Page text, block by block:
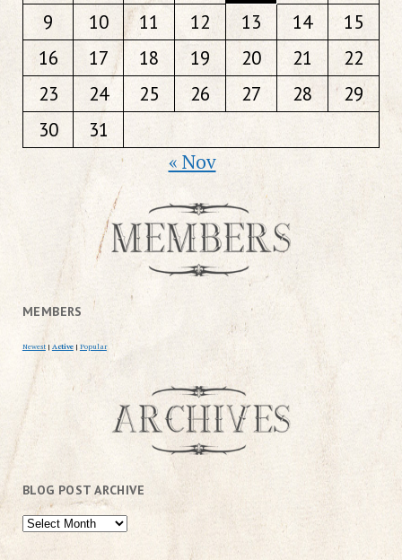
9
10 11 12 13 14
15
16
17 18 19 20 21
22
23
24 25 26 27 28
29
30
31
« Nov
MEMBERS
Newest | Active | Popular
BLOG POST ARCHIVE